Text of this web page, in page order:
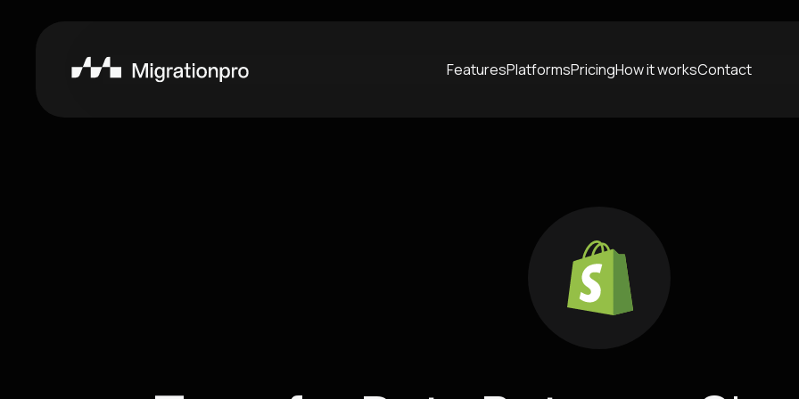
FeaturesPlatformsPricingHow it worksContact